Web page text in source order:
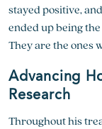
stayed positive,
ended up being
They are the ones
Advancing
Research
Throughout his